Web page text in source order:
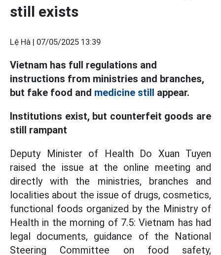
still exists
Lệ Hà | 07/05/2025 13:39
Vietnam has full regulations and
instructions from ministries and branches,
but fake food and medicine still appear.
Institutions exist, but counterfeit goods are
still rampant
Deputy Minister of Health Do Xuan Tuyen
raised the issue at the online meeting and
directly with the ministries, branches and
localities about the issue of drugs, cosmetics,
functional foods organized by the Ministry of
Health in the morning of 7.5: Vietnam has had
legal documents, guidance of the National
Steering Committee on food safety,